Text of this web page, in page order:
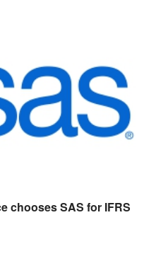
chooses SAS for IFRS